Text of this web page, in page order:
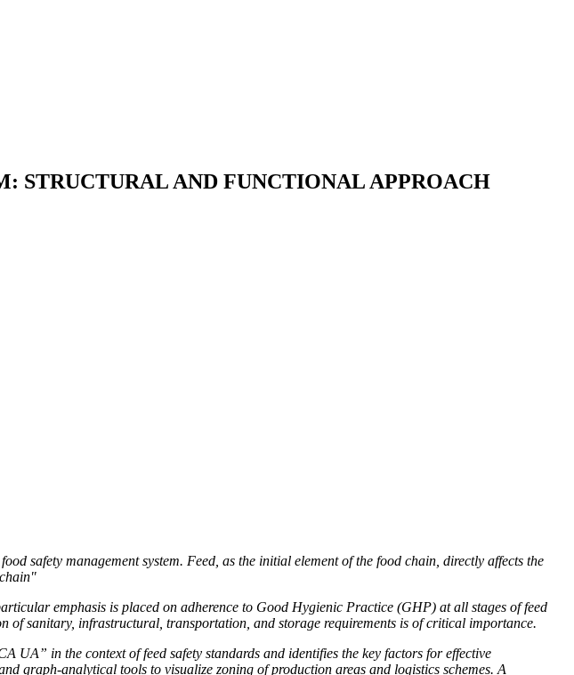
STRUCTURAL AND FUNCTIONAL APPROACH
safety management system. Feed, as the initial element of the food chain, directly affects the
emphasis is placed on adherence to Good Hygienic Practice (GHP) at all stages of feed
of sanitary, infrastructural, transportation, and storage requirements is of critical importance.
UA” in the context of feed safety standards and identifies the key factors for effective
graph-analytical tools to visualize zoning of production areas and logistics schemes. A